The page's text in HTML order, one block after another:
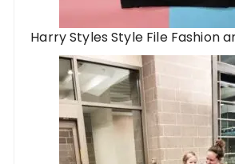
Harry Styles Style File Fashion